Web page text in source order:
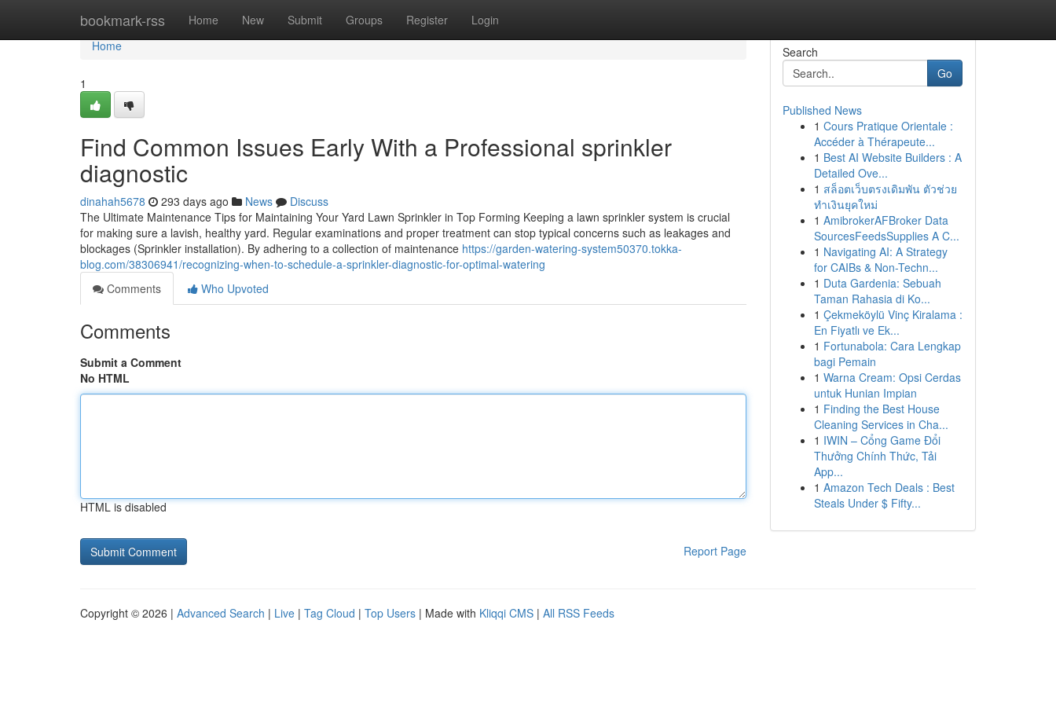
bookmark-rss Home New Submit Groups Register Login
Home
Home
1
Find Common Issues Early With a Professional sprinkler
diagnostic
dinahah5678 293 days ago News
Discuss
The Ultimate Maintenance Tips for Maintaining Your Yard Lawn Sprinkler in Top Forming Keeping a lawn sprinkler system is crucial
for making sure a lavish, healthy yard. Regular examinations and proper treatment can stop typical concerns such as leakages and
blockages (Sprinkler installation). By adhering to a collection of maintenance https://garden-watering-system50370.tokka-
blog.com/38306941/recognizing-when-to-schedule-a-sprinkler-diagnostic-for-optimal-watering
Comments
Who Upvoted
Comments
Submit a Comment
No HTML
HTML is disabled
Report Page
Search
Go
Published News
1 Cours Pratique Orientale :
Accéder à Thérapeute...
1 Best AI Website Builders : A
Detailed Ove...
1 สล็อตเว็บตรงเดิมพัน ตัวช่วย
ทำเงินยุคใหม่
1 AmibrokerAFBroker Data
SourcesFeedsSupplies A C...
1 Navigating AI: A Strategy
for CAIBs & Non-Techn...
1 Duta Gardenia: Sebuah
Taman Rahasia di Ko...
1 Çekmeköylü Vinç Kiralama :
En Fiyatlı ve Ek...
1 Fortunabola: Cara Lengkap
bagi Pemain
1 Warna Cream: Opsi Cerdas
untuk Hunian Impian
1 Finding the Best House
Cleaning Services in Cha...
1 IWIN – Cổng Game Đổi
Thưởng Chính Thức, Tải
App...
1 Amazon Tech Deals : Best
Steals Under $ Fifty...
Copyright © 2026 | Advanced Search | Live | Tag Cloud | Top Users | Made with Kliqqi CMS | All RSS Feeds